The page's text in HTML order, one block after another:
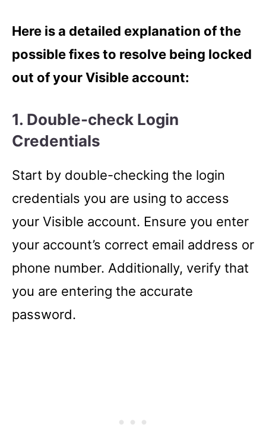
Here is a detailed explanation of the
possible fixes to resolve being locked
out of your Visible account:
1. Double-check Login
Credentials
Start by double-checking the login
credentials you are using to access
your Visible account. Ensure you enter
your account’s correct email address or
phone number. Additionally, verify that
you are entering the accurate
password.